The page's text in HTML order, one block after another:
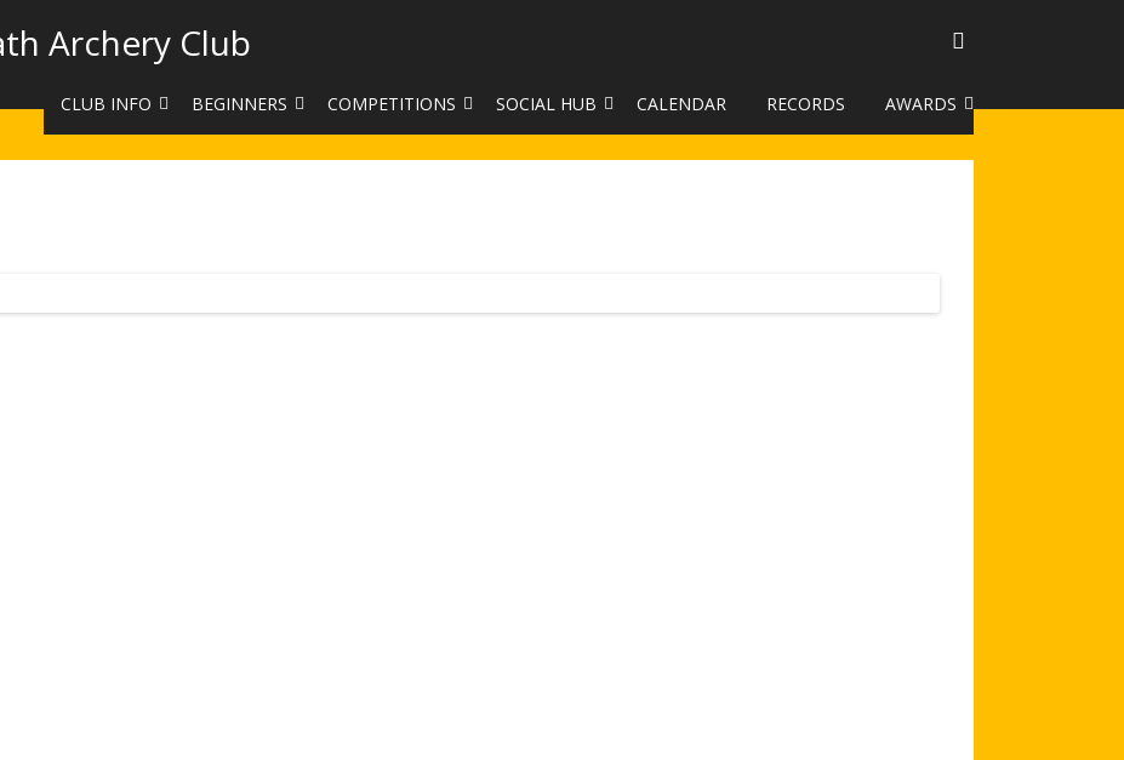
Archery Club
CLUB INFO
CONTACT US
BEGINNERS
BEGINNERS COURSE BOOKINGS
COMPETITIONS
LEAGUES
SOCIAL HUB
CLUB PHOTO GALLERY
CALENDAR RECORDS AWARDS
DUKE OF EDINBURGH AWARD
TROPHIES